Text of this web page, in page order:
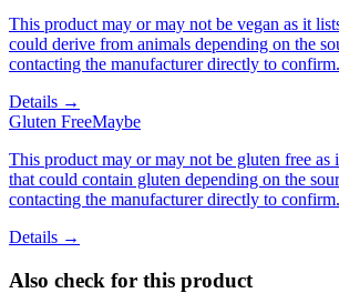
This product may or may not be vegan as it
could derive from animals depending on the
contacting the manufacturer directly to confirm.
Details →
Gluten FreeMaybe
This product may or may not be gluten free as
that could contain gluten depending on the
contacting the manufacturer directly to confirm.
Details →
Also check for this product